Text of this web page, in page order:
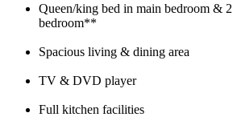
Queen/king bed in main bedroom &
bedroom**
Spacious living & dining area
TV & DVD player
Full kitchen facilities